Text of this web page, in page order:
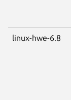
linux-hwe-6.8